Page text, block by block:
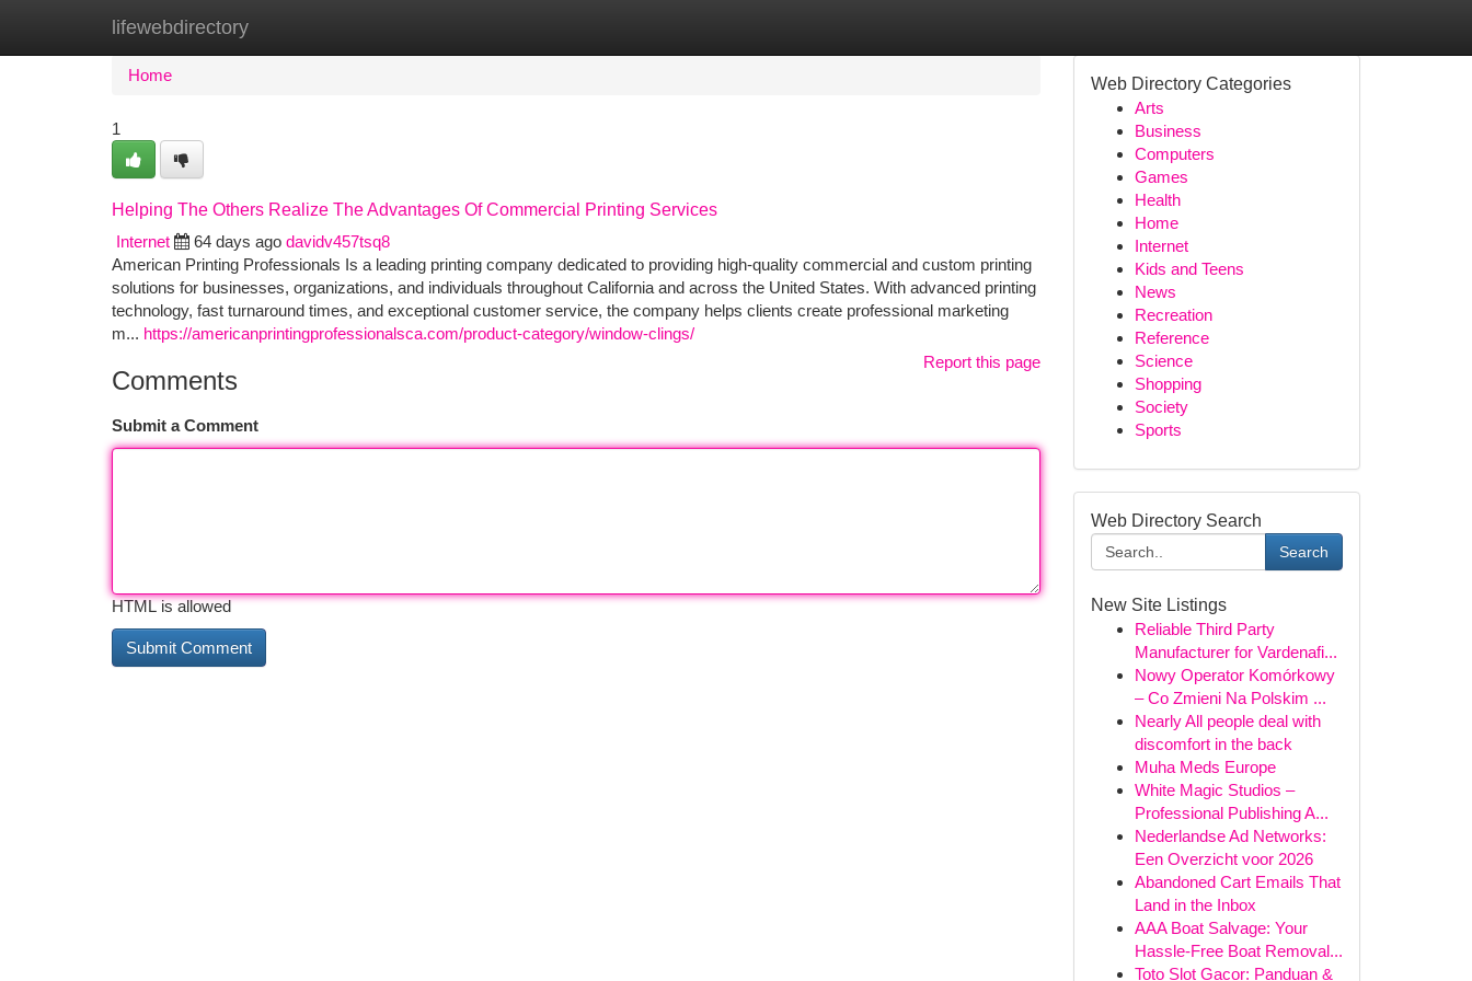
lifewebdirectory
Home New Site Listings
Home
1
Helping The Others Realize The Advantages Of Commercial Printing Services
Internet
64 days ago davidv457tsq8
American Printing Professionals Is a leading printing company dedicated to providing high-quality commercial and custom printing
solutions for businesses, organizations, and individuals throughout California and across the United States. With advanced printing
technology, fast turnaround times, and exceptional customer service, the company helps clients create professional marketing
m... https://americanprintingprofessionalsca.com/product-category/window-clings/
Report this page
Comments
Submit a Comment
HTML is allowed
Web Directory Categories
Arts
Business
Computers
Games
Health
Home
Internet
Kids and Teens
News
Recreation
Reference
Science
Shopping
Society
Sports
Web Directory Search
Search
New Site Listings
Reliable Third Party
Manufacturer for Vardenafi...
Nowy Operator Komórkowy
– Co Zmieni Na Polskim ...
Nearly All people deal with
discomfort in the back
Muha Meds Europe
White Magic Studios –
Professional Publishing A...
Nederlandse Ad Networks:
Een Overzicht voor 2026
Abandoned Cart Emails That
Land in the Inbox
AAA Boat Salvage: Your
Hassle-Free Boat Removal...
Toto Slot Gacor: Panduan &